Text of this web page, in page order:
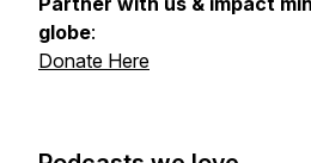
globe:
Donate Here